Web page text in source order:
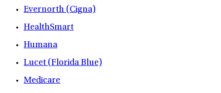
Evernorth (Cigna)
HealthSmart
Humana
Lucet (Florida Blue)
Medicare